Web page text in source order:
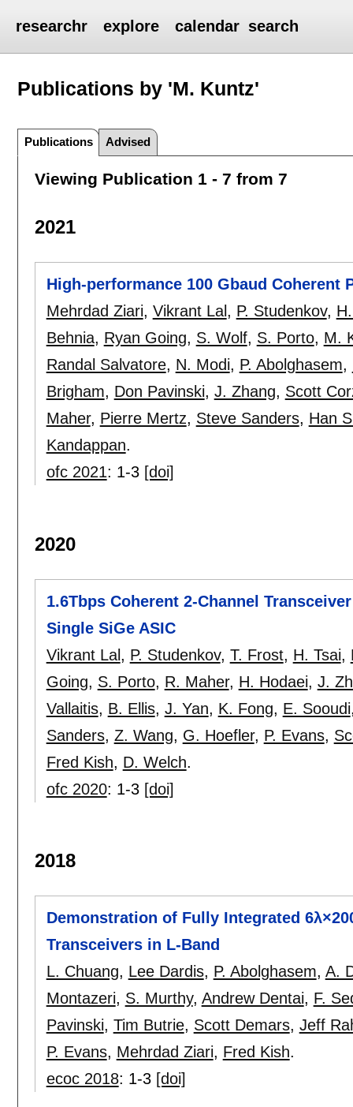
researchr explore calendar search
Publications by 'M. Kuntz'
Publications Advised
Viewing Publication 1 - 7 from 7
2021
High-performance 100 Gbaud Coherent
Mehrdad Ziari, Vikrant Lal , P. Studenkov,
Behnia, Ryan Going, S. Wolf, S. Porto, M.
Randal Salvatore, N. Modi, P. Abolghasem,
Brigham, Don Pavinski, J. Zhang, Scott
Maher, Pierre Mertz, Steve Sanders, Han
Kandappan.
ofc 2021: 1-3 [doi]
2020
1.6Tbps Coherent 2-Channel
Single SiGe ASIC
Vikrant Lal , P. Studenkov, T. Frost, H. Tsai,
Going, S. Porto, R. Maher, H. Hodaei, J.
Vallaitis, B. Ellis, J. Yan, K. Fong, E. Sooudi
Sanders, Z. Wang, G. Hoefler, P. Evans,
Fred Kish, D. Welch.
ofc 2020: 1-3 [doi]
2018
Demonstration of Fully Integrated
Transceivers in L-Band
L. Chuang, Lee Dardis, P. Abolghasem, A.
Montazeri, S. Murthy, Andrew Dentai, F.
Pavinski, Tim Butrie, Scott Demars, Jeff
P. Evans, Mehrdad Ziari, Fred Kish.
ecoc 2018: 1-3 [doi]